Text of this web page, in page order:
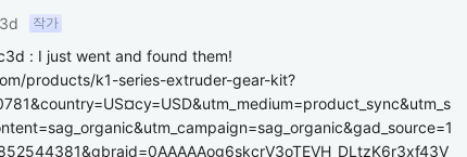
작가
: I just went and found them!
products/k1-series-extruder-gear-kit?